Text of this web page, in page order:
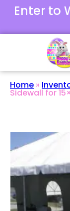
Enter to
Home »
Sidewall for